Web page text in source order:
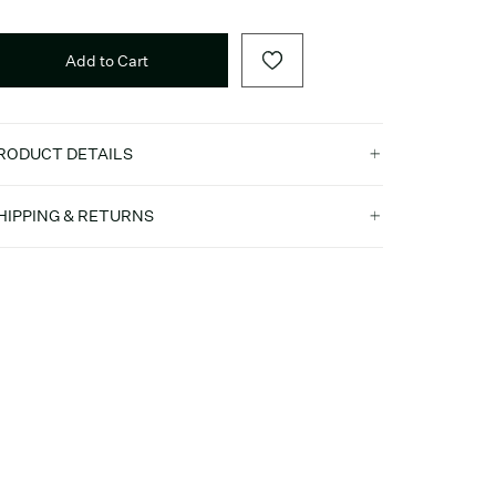
Add to Cart
DETAILS
& RETURNS